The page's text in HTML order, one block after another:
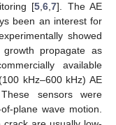
[5 6 7]. The AE
been an interest for
showed
propagate as
available
kHz–600 kHz) AE
sensors were
plane wave motion.